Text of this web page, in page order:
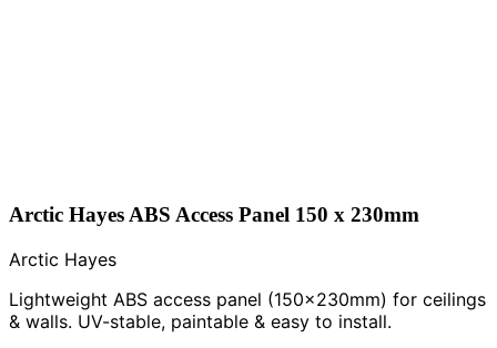
Arctic Hayes ABS Access Panel 150 x 230mm
Arctic Hayes
Lightweight ABS access panel (150x230mm) for ceilings
& walls. UV-stable, paintable & easy to install.